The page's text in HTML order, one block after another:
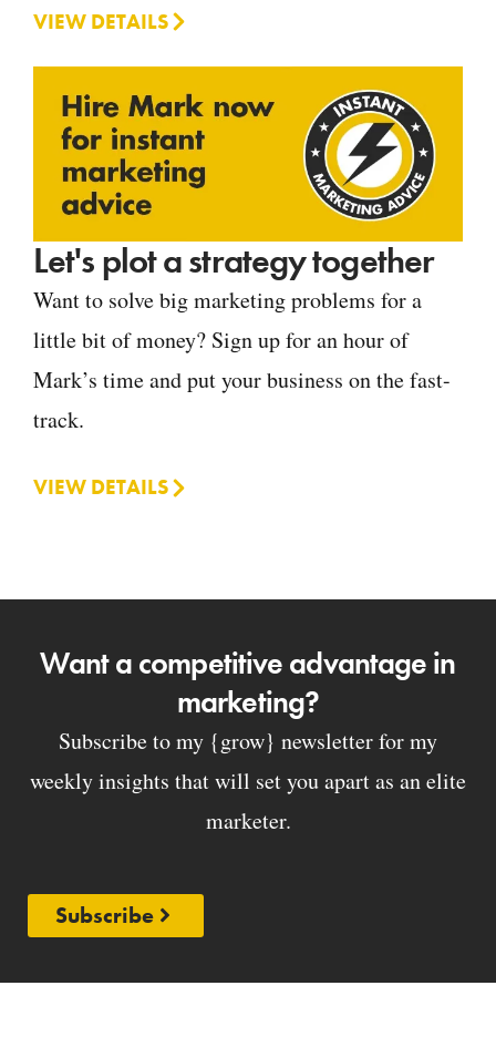
VIEW DETAILS
Let's plot a strategy together
Want to solve big marketing problems for a
little bit of money? Sign up for an hour of
Mark’s time and put your business on the fast-
track.
VIEW DETAILS
Want a competitive advantage in
marketing?
Subscribe to my {grow} newsletter for my
weekly insights that will set you apart as an elite
marketer.
Subscribe